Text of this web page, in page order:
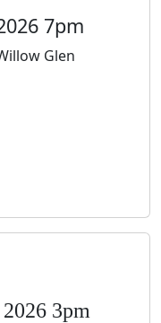
7pm
Glen
3pm